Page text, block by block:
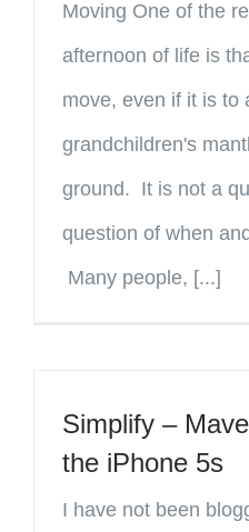
Moving One of the
afternoon of life is
move, even if it is to
grandchildren's
ground. It is not a
question of when
Many people, [...]
Simplify –
the iPhone 5s
I have not been